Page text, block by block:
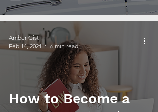
How to Become a
Amber Gist
Feb 14, 2024
6 min read